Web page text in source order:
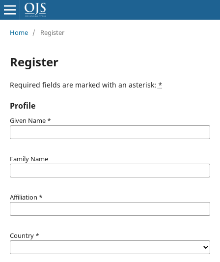
Home / Register
Register
Required fields are marked with an asterisk: *
Profile
Given Name *
Family Name
Affiliation *
Country *